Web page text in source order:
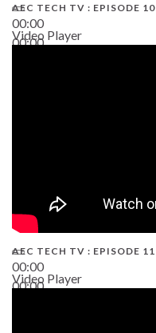
00:00
00:00
AEC TECH TV : EPISODE 10
Video Player
00:00
00:00
AEC TECH TV : EPISODE 11
Video Player